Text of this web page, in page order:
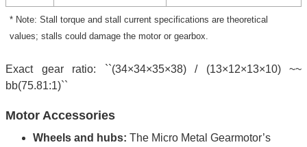
* Note: Stall torque and stall current specifications are theoretical
values; stalls could damage the motor or gearbox.
Exact gear ratio: ``(34×34×35×38) / (13×12×13×10) ~~
bb(75.81:1)``
Motor Accessories
Wheels and hubs: The Micro Metal Gearmotor’s